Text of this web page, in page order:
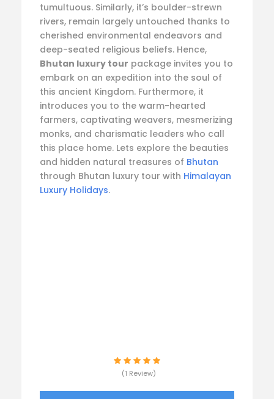
tumultuous. Similarly, it’s boulder-strewn
rivers, remain largely untouched thanks to
cherished environmental endeavors and
deep-seated religious beliefs. Hence,
Bhutan luxury tour package invites you to
embark on an expedition into the soul of
this ancient Kingdom. Furthermore, it
introduces you to the warm-hearted
farmers, captivating weavers, mesmerizing
monks, and charismatic leaders who call
this place home. Lets explore the beauties
and hidden natural treasures of Bhutan
through Bhutan luxury tour with Himalayan
Luxury Holidays.
(1 Review)